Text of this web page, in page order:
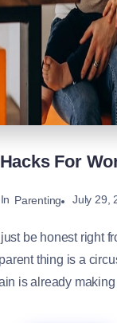
For
In Parenting July 29,
be honest right
thing is a
is already making